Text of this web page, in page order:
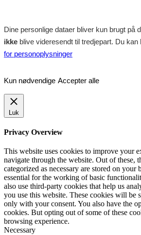
Dine personlige dataer bliver kun brugt på
ikke blive videresendt til tredjepart. Du
for personoplysninger
Kun nødvendige Accepter alle
Luk
Privacy Overview
This website uses cookies to improve your
navigate through the website. Out of these,
categorized as necessary are stored on your
essential for the working of basic
also use third-party cookies that help us
you use this website. These cookies will be
only with your consent. You also have the
cookies. But opting out of some of these
browsing experience.
Necessary